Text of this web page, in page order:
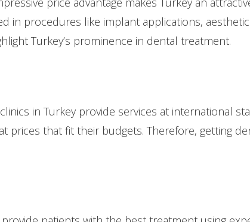
in procedures like implant applications,
Turkey’s prominence in dental treatment.
in Turkey provide services at international
prices that fit their budgets. Therefore, getting